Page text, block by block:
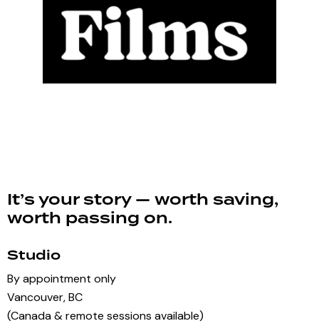
It’s your story — worth saving,
worth passing on.
Studio
By appointment only
Vancouver, BC
(Canada & remote sessions available)